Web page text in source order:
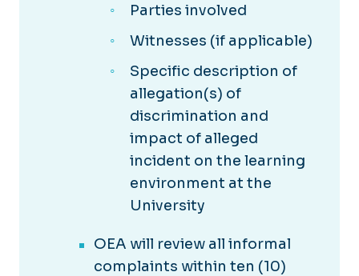
Parties involved
Witnesses (if applicable)
Specific description of
allegation(s) of
discrimination and
impact of alleged
incident on the learning
environment at the
University
OEA will review all informal
complaints within ten (10)